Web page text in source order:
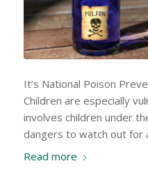
It’s National Poison
Children are especially
involves children under
dangers to watch out for
Read more